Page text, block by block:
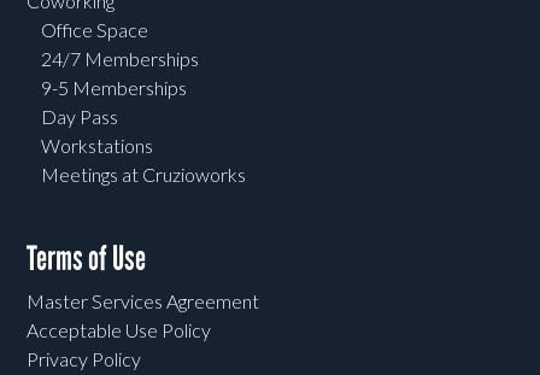
Office Space
24/7 Memberships
9-5 Memberships
Day Pass
Workstations
Meetings at Cruzioworks
Terms of Use
Master Services Agreement
Acceptable Use Policy
Privacy Policy